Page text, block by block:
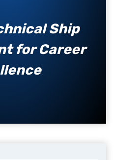
Ship
for Career